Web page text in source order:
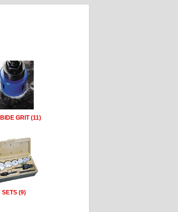
GRIT (11)
SETS (9)